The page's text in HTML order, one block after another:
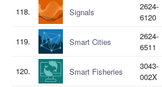
118. Signals
2624-
6120
119. Smart Cities
2624-
6511
120. Smart Fisheries
3043-
002X